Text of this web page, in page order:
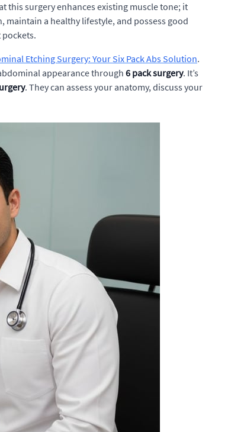
this surgery enhances existing muscle tone; it
a healthy lifestyle, and possess good
Etching Surgery: Your Six Pack Abs Solution.
appearance through 6 pack surgery. It’s
. They can assess your anatomy, discuss your